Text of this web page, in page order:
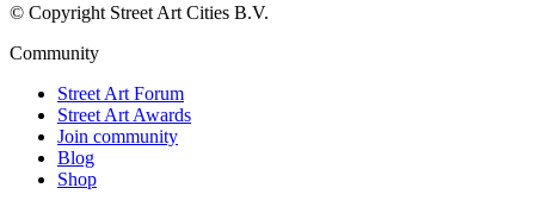
© Copyright Street Art Cities B.V.
Community
Street Art Forum
Street Art Awards
Join community
Blog
Shop